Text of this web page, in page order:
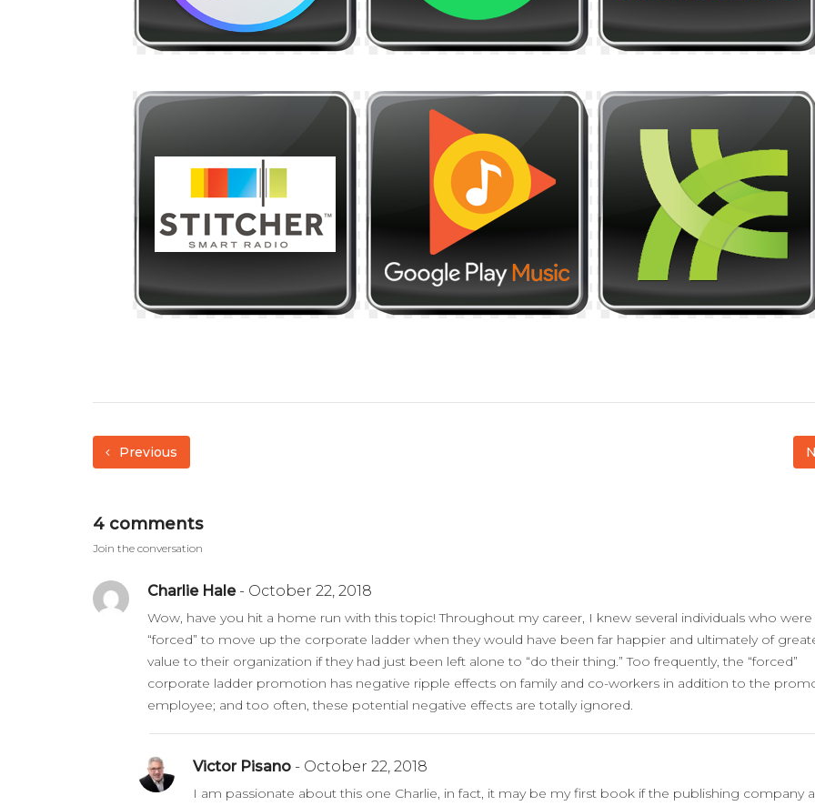
Previous
4 comments
Join the conversation
Charlie Hale - October 22, 2018
Wow, have you hit a home run with this topic! Throughout my career, I knew several individuals who were
“forced” to move up the corporate ladder when they would have been far happier and ultimately of
value to their organization if they had just been left alone to “do their thing.” Too frequently, the “forced”
corporate ladder promotion has negative ripple effects on family and co-workers in addition to the
employee; and too often, these potential negative effects are totally ignored.
Victor Pisano - October 22, 2018
I am passionate about this one Charlie, in fact, it may be my first book if the publishing company